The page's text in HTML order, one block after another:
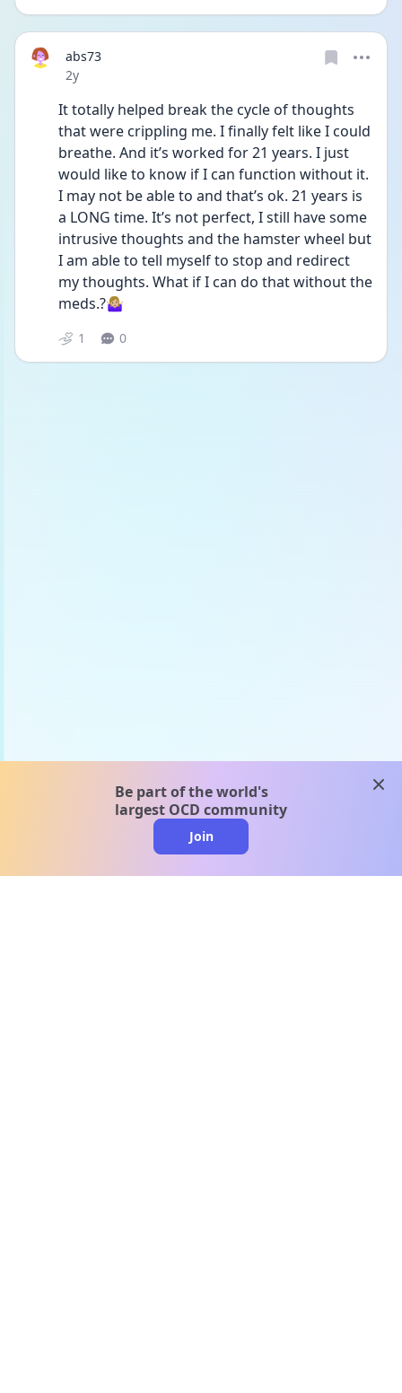
abs73
Date posted
2y
It totally helped break the cycle of thoughts
that were crippling me. I finally felt like I could
breathe. And it’s worked for 21 years. I just
would like to know if I can function without it.
I may not be able to and that’s ok. 21 years is
a LONG time. It’s not perfect, I still have some
intrusive thoughts and the hamster wheel but
I am able to tell myself to stop and redirect
my thoughts. What if I can do that without the
meds.?🤷🏼‍♀️
1 0
Be part of the world's
largest OCD community
Join